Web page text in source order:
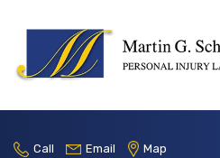
Call Email Map
Home